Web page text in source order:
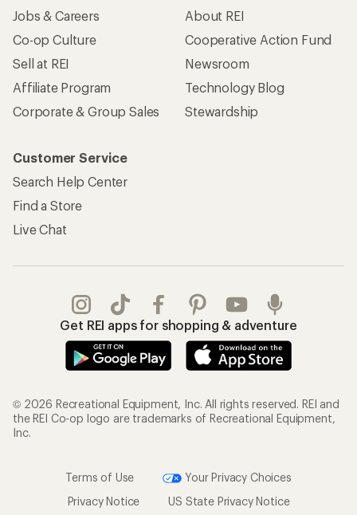
Jobs & Careers
Co-op Culture
Sell at REI
Affiliate Program
Corporate & Group Sales
About REI
Cooperative Action Fund
Newsroom
Technology Blog
Stewardship
Customer Service
Search Help Center
Find a Store
Live Chat
Get REI apps for shopping & adventure
© 2026 Recreational Equipment, Inc. All rights reserved. REI and
the REI Co-op logo are trademarks of Recreational Equipment,
Inc.
Terms of Use
Your Privacy Choices
Privacy Notice
US State Privacy Notice